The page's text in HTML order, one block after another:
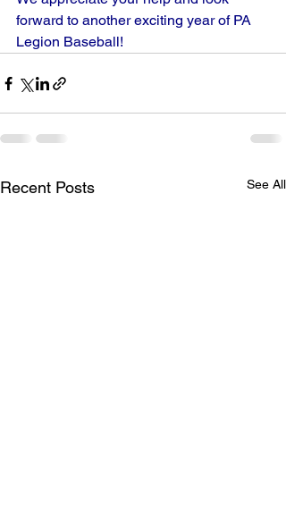
forward to another exciting year of PA
Legion Baseball!
Recent Posts See All